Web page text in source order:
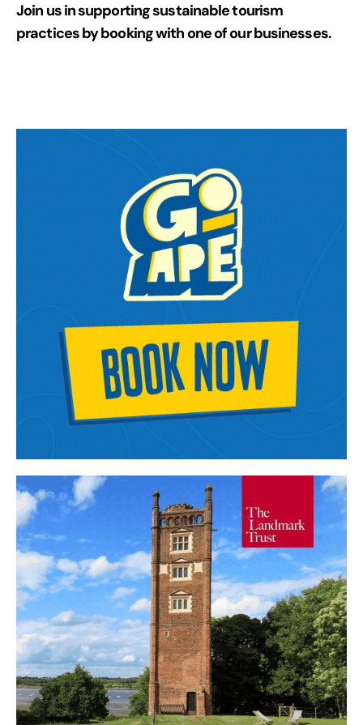
Join us in supporting sustainable tourism
practices by booking with one of our businesses.